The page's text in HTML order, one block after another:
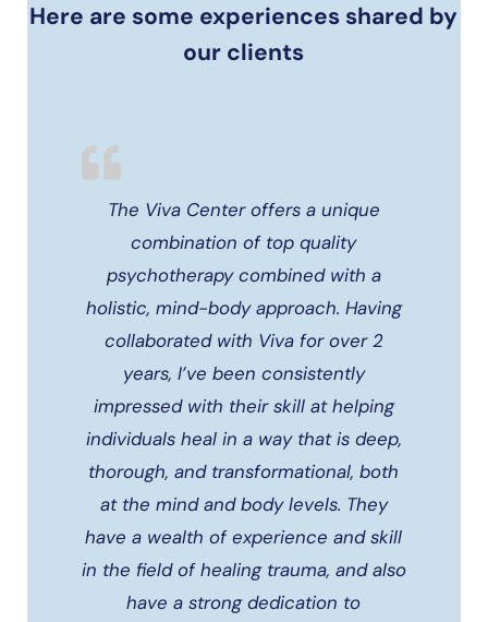
Here are some experiences shared by
our clients
The Viva Center offers a unique
combination of top quality
psychotherapy combined with a
holistic, mind-body approach. Having
collaborated with Viva for over 2
years, I’ve been consistently
impressed with their skill at helping
individuals heal in a way that is deep,
thorough, and transformational, both
at the mind and body levels. They
have a wealth of experience and skill
in the field of healing trauma, and also
have a strong dedication to